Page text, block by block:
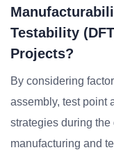
Testability
Projects?
By considering
assembly, test point
strategies during
manufacturing and